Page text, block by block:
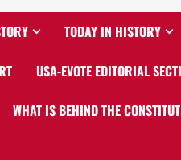
TODAY IN HISTORY
USA-EVOTE EDITORIAL
WHAT IS BEHIND THE